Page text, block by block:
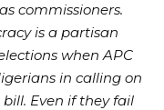
commissioners.
is a partisan
when APC
in calling on
Even if they fail